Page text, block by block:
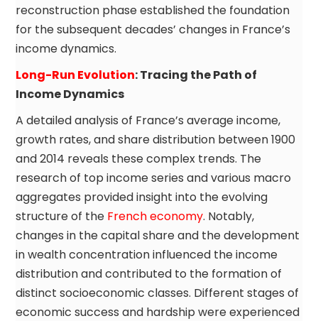
reconstruction phase established the foundation
for the subsequent decades’ changes in France’s
income dynamics.
Long-Run Evolution: Tracing the Path of
Income Dynamics
A detailed analysis of France’s average income,
growth rates, and share distribution between 1900
and 2014 reveals these complex trends. The
research of top income series and various macro
aggregates provided insight into the evolving
structure of the French economy. Notably,
changes in the capital share and the development
in wealth concentration influenced the income
distribution and contributed to the formation of
distinct socioeconomic classes. Different stages of
economic success and hardship were experienced